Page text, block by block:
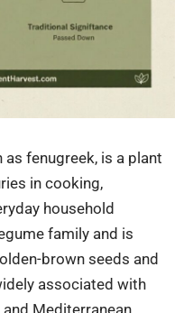
as fenugreek, is a plant
in cooking,
household
family and is
brown seeds and
associated with
Mediterranean